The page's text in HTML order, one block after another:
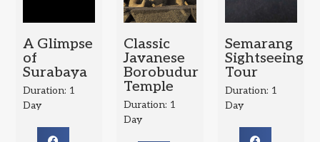
A Glimpse
of
Surabaya
Duration: 1
Day
Classic
Javanese
Borobudur
Temple
Duration: 1
Day
Semarang
Sightseeing
Tour
Duration: 1
Day